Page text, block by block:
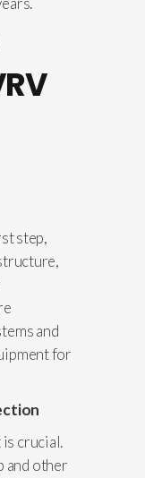
step,
and
for
crucial.
and other